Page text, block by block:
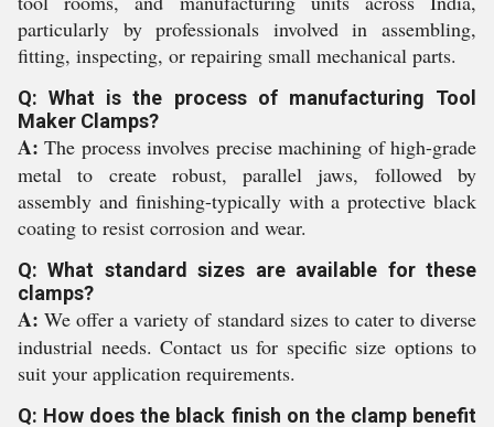
particularly by professionals involved in assembling,
fitting, inspecting, or repairing small mechanical parts.
Q: What is the process of manufacturing Tool
Maker Clamps?
A: The process involves precise machining of high-grade
metal to create robust, parallel jaws, followed by
assembly and finishing-typically with a protective black
coating to resist corrosion and wear.
Q: What standard sizes are available for these
clamps?
A: We offer a variety of standard sizes to cater to diverse
industrial needs. Contact us for specific size options to
suit your application requirements.
Q: How does the black finish on the clamp benefit